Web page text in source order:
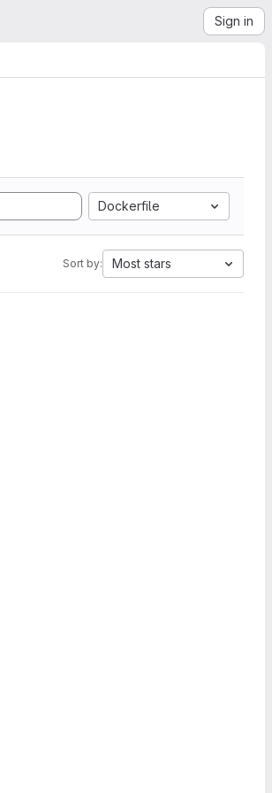
Sign in
Dockerfile
Sort by: Most stars